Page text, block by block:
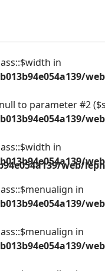
web/
in
to parameter #2
in
in
in